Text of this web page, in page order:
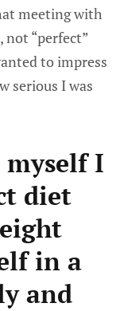
meeting with
not “perfect”
to impress
serious I was
myself I
diet
in a
and